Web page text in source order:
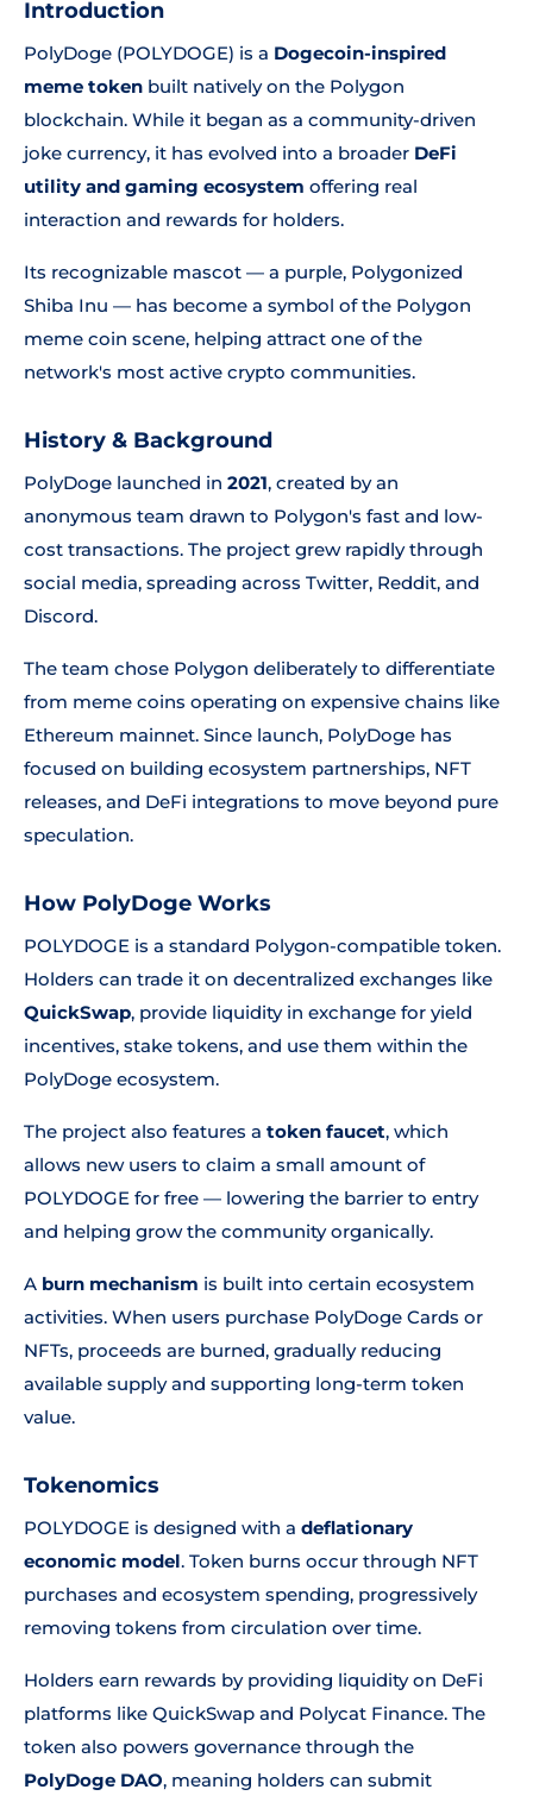
Introduction
PolyDoge (POLYDOGE) is a Dogecoin-inspired
meme token built natively on the Polygon
blockchain. While it began as a community-driven
joke currency, it has evolved into a broader DeFi
utility and gaming ecosystem offering real
interaction and rewards for holders.
Its recognizable mascot — a purple, Polygonized
Shiba Inu — has become a symbol of the Polygon
meme coin scene, helping attract one of the
network's most active crypto communities.
History & Background
PolyDoge launched in 2021, created by an
anonymous team drawn to Polygon's fast and low-
cost transactions. The project grew rapidly through
social media, spreading across Twitter, Reddit, and
Discord.
The team chose Polygon deliberately to differentiate
from meme coins operating on expensive chains like
Ethereum mainnet. Since launch, PolyDoge has
focused on building ecosystem partnerships, NFT
releases, and DeFi integrations to move beyond pure
speculation.
How PolyDoge Works
POLYDOGE is a standard Polygon-compatible token.
Holders can trade it on decentralized exchanges like
QuickSwap, provide liquidity in exchange for yield
incentives, stake tokens, and use them within the
PolyDoge ecosystem.
The project also features a token faucet, which
allows new users to claim a small amount of
POLYDOGE for free — lowering the barrier to entry
and helping grow the community organically.
A burn mechanism is built into certain ecosystem
activities. When users purchase PolyDoge Cards or
NFTs, proceeds are burned, gradually reducing
available supply and supporting long-term token
value.
Tokenomics
POLYDOGE is designed with a deflationary
economic model. Token burns occur through NFT
purchases and ecosystem spending, progressively
removing tokens from circulation over time.
Holders earn rewards by providing liquidity on DeFi
platforms like QuickSwap and Polycat Finance. The
token also powers governance through the
PolyDoge DAO, meaning holders can submit